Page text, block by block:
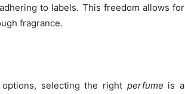
to labels. This freedom allows for
fragrance.
selecting the right perfume is a